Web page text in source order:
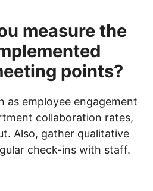
measure the
points?
as employee engagement
collaboration rates,
Also, gather qualitative
check-ins with staff.